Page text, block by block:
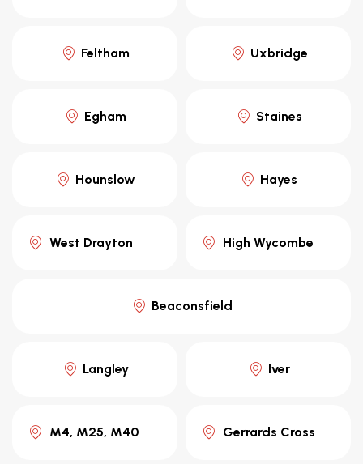
Feltham Uxbridge
Egham Staines
Hounslow Hayes
West Drayton High Wycombe
Beaconsfield
Langley Iver
M4, M25, M40 Gerrards Cross